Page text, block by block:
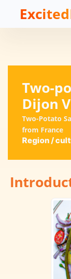
Two-
Dijon
Two-Potato
from France
Region /